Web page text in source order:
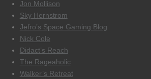
Jon Mollison
Sky Hernstrom
Jefro’s Space Gaming Blog
Nick Cole
Didact’s Reach
The Rageaholic
Walker’s Retreat